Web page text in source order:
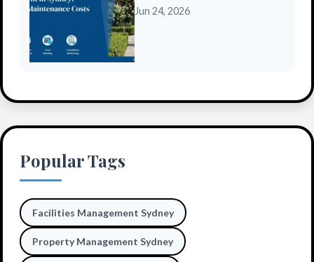
Jun 24, 2026
Popular Tags
Facilities Management Sydney
Property Management Sydney